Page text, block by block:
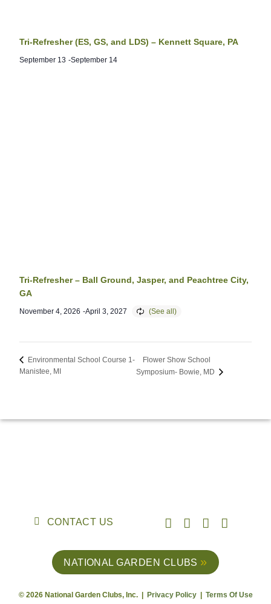
Tri-Refresher (ES, GS, and LDS) – Kennett Square, PA
September 13 -September 14
Tri-Refresher – Ball Ground, Jasper, and Peachtree City,
GA
November 4, 2026 -April 3, 2027
Environmental School Course 1-
Manistee, MI
Flower Show School
Symposium- Bowie, MD
CONTACT US
NATIONAL GARDEN CLUBS
© 2026 National Garden Clubs, Inc. | Privacy Policy Terms Of Use